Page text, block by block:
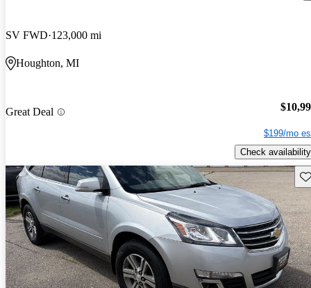
SV FWD 123,000 mi
Houghton, MI
Great Deal
$199/mo
Check availability